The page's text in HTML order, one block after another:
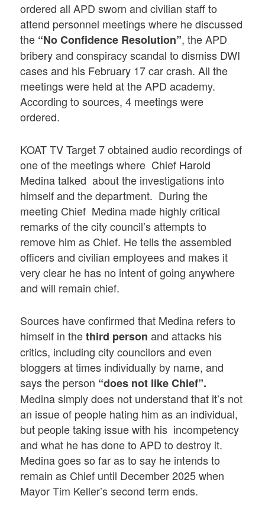
ordered all APD sworn and civilian staff to
attend personnel meetings where he discussed
the “No Confidence Resolution”, the APD
bribery and conspiracy scandal to dismiss DWI
cases and his February 17 car crash. All the
meetings were held at the APD academy.
According to sources, 4 meetings were
ordered.
KOAT TV Target 7 obtained audio recordings of
one of the meetings where Chief Harold
Medina talked about the investigations into
himself and the department. During the
meeting Chief Medina made highly critical
remarks of the city council’s attempts to
remove him as Chief. He tells the assembled
officers and civilian employees and makes it
very clear he has no intent of going anywhere
and will remain chief.
Sources have confirmed that Medina refers to
himself in thethird person and attacks his
critics, including city councilors and even
bloggers at times individually by name, and
says the person “does not like Chief”.
Medina simply does not understand that it’s not
an issue of people hating him as an individual,
but people taking issue with his incompetency
and what he has done to APD to destroy it.
Medina goes so far as to say he intends to
remain as Chief until December 2025 when
Mayor Tim Keller’s second term ends.